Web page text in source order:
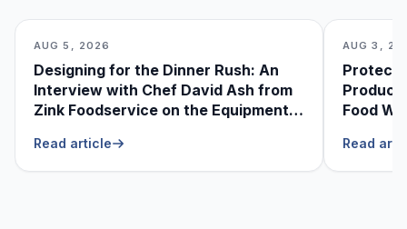
AUG 5, 2026
Designing for the Dinner Rush: An
Interview with Chef David Ash from
Zink Foodservice on the Equipment
Read article
AUG 3,
Food
Read